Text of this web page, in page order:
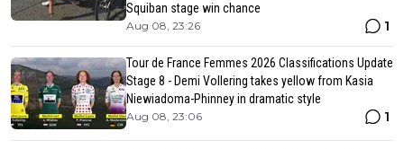
Squiban stage win chance
Aug 08, 23:26 1
Tour de France Femmes 2026 Classifications Update
Stage 8 - Demi Vollering takes yellow from Kasia
Niewiadoma-Phinney in dramatic style
Aug 08, 23:06 1